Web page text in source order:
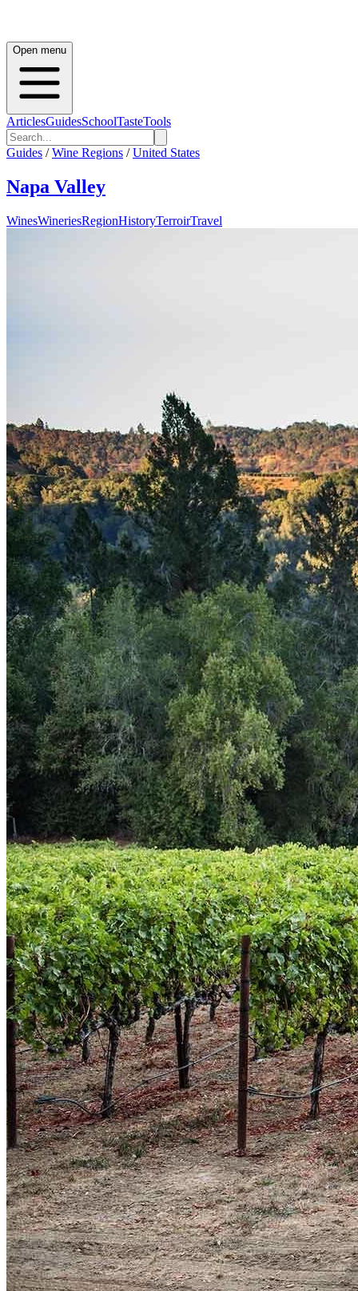
Open menu
ArticlesGuidesSchoolTasteTools
Guides / Wine Regions / United States
Napa Valley
WinesWineriesRegionHistoryTerroirTravel